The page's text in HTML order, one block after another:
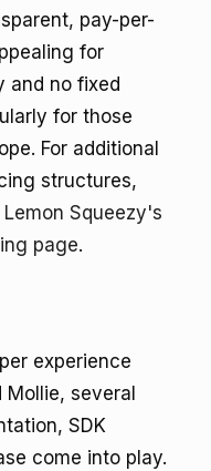
pay-per-
for
and no fixed
for those
For additional
structures,
Lemon Squeezy's
page.
experience
several
SDK
come into play.